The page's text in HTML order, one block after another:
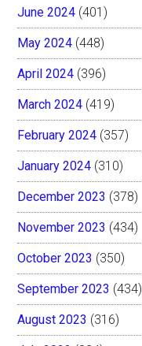
June 2024 (401)
May 2024 (448)
April 2024 (396)
March 2024 (419)
February 2024 (357)
January 2024 (310)
December 2023 (378)
November 2023 (434)
October 2023 (350)
September 2023 (434)
August 2023 (316)